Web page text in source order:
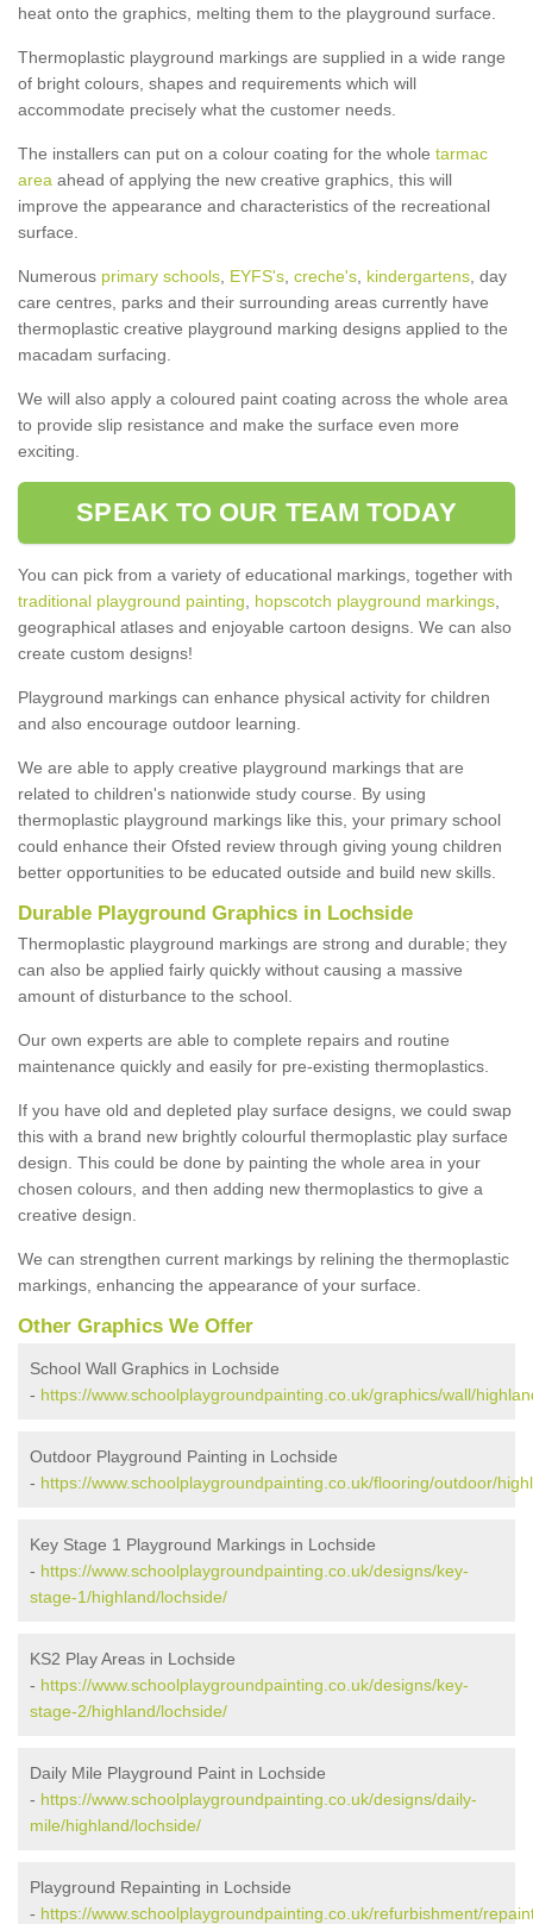
heat onto the graphics, melting them to the playground surface.
Thermoplastic playground markings are supplied in a wide range
of bright colours, shapes and requirements which will
accommodate precisely what the customer needs.
The installers can put on a colour coating for the whole tarmac
area ahead of applying the new creative graphics, this will
improve the appearance and characteristics of the recreational
surface.
Numerous primary schools EYFS's creche's kindergartens , day
care centres, parks and their surrounding areas currently have
thermoplastic creative playground marking designs applied to the
macadam surfacing.
We will also apply a coloured paint coating across the whole area
to provide slip resistance and make the surface even more
exciting.
SPEAK TO OUR TEAM TODAY
You can pick from a variety of educational markings, together with
traditional playground painting
hopscotch playground markings
geographical atlases and enjoyable cartoon designs. We can also
create custom designs!
Playground markings can enhance physical activity for children
and also encourage outdoor learning.
We are able to apply creative playground markings that are
related to children's nationwide study course. By using
thermoplastic playground markings like this, your primary school
could enhance their Ofsted review through giving young children
better opportunities to be educated outside and build new skills.
Durable Playground Graphics in Lochside
Thermoplastic playground markings are strong and durable; they
can also be applied fairly quickly without causing a massive
amount of disturbance to the school.
Our own experts are able to complete repairs and routine
maintenance quickly and easily for pre-existing thermoplastics.
If you have old and depleted play surface designs, we could swap
this with a brand new brightly colourful thermoplastic play surface
design. This could be done by painting the whole area in your
chosen colours, and then adding new thermoplastics to give a
creative design.
We can strengthen current markings by relining the thermoplastic
markings, enhancing the appearance of your surface.
Other Graphics We Offer
School Wall Graphics in Lochside
- https://www.schoolplaygroundpainting.co.uk/graphics/wall/
Outdoor Playground Painting in Lochside
- https://www.schoolplaygroundpainting.co.uk/flooring/outdoor/
Key Stage 1 Playground Markings in Lochside
- https://www.schoolplaygroundpainting.co.uk/designs/key-
stage-1/highland/lochside/
KS2 Play Areas in Lochside
- https://www.schoolplaygroundpainting.co.uk/designs/key-
stage-2/highland/lochside/
Daily Mile Playground Paint in Lochside
- https://www.schoolplaygroundpainting.co.uk/designs/daily-
mile/highland/lochside/
Playground Repainting in Lochside
- https://www.schoolplaygroundpainting.co.uk/refurbishment/